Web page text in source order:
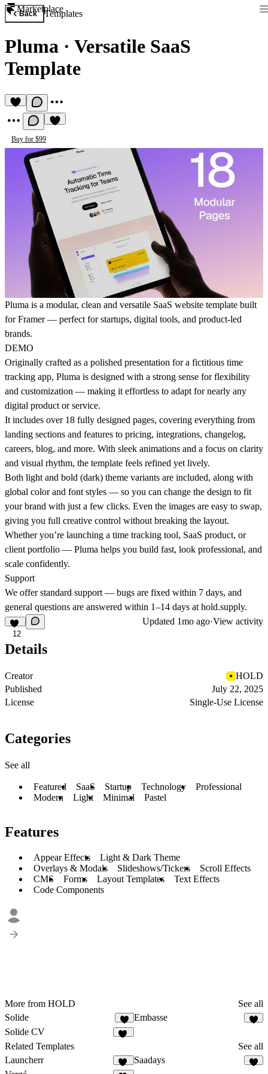
Marketplace
Back Templates
Pluma · Versatile SaaS
Template
Buy for $99
Pluma is a modular, clean and versatile SaaS website template built
for Framer — perfect for startups, digital tools, and product-led
brands.
DEMO
Originally crafted as a polished presentation for a fictitious time
tracking app, Pluma is designed with a strong sense forflexibility
and customization — making it effortless to adapt for nearly any
digital product or service.
It includes over 18 fully designed pages, covering everything from
landing sections and features to pricing, integrations, changelog,
careers, blog, and more. With sleek animations and a focus on clarity
and visual rhythm, the template feels refined yet lively.
Both light and bold (dark) theme variants are included, along with
global color and font styles — so you can change the design to fit
your brand with just a few clicks. Even the images are easy to swap,
giving you full creative control without breaking the layout.
Whether you’re launching a time tracking tool, SaaS product, or
client portfolio — Pluma helps you build fast, look professional, and
scale confidently.
Support
We offer standard support — bugs are fixed within 7 days, and
general questions are answered within 1–14 days at hold.supply.
12
Updated 1mo ago·View activity
Details
Creator
HOLD
Published
July 22, 2025
License
Single-Use License
Categories
See all
Featured SaaS Startup Technology
Professional
Modern
Light Minimal Pastel
Features
Appear Effects
Light & Dark Theme
Overlays & Modals
Slideshows/Tickers
Scroll Effects
CMS
Forms Layout Templates
Text Effects
Code Components
More from HOLD
See all
Solide
4
Embasse
Solide CV
Related Templates
See all
Launcherr
11
Saadays